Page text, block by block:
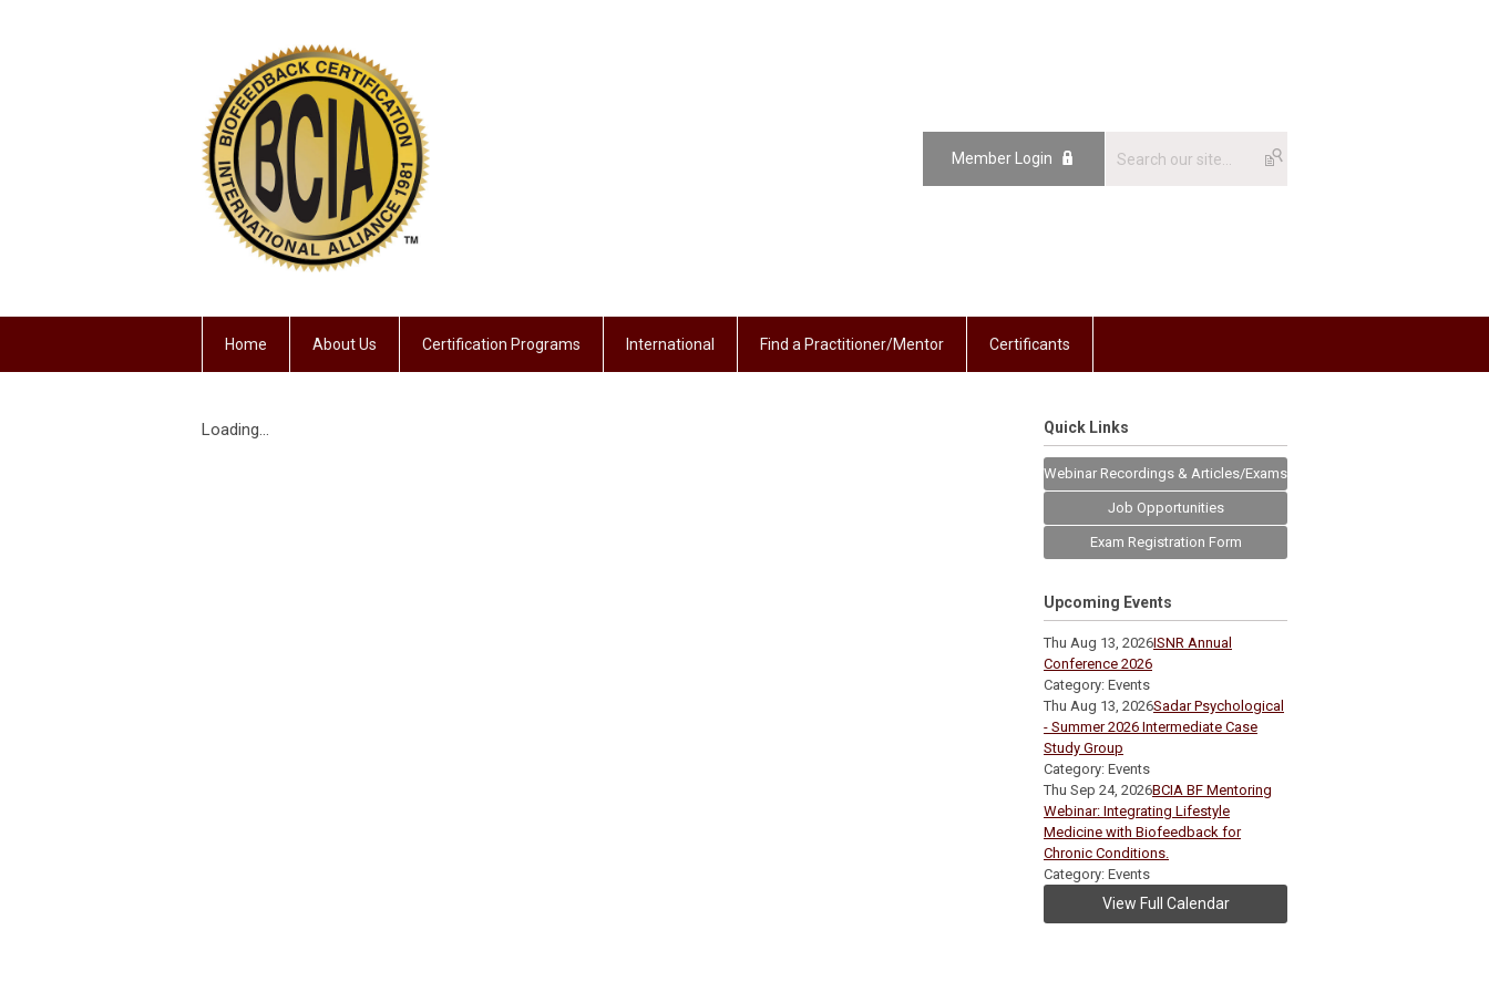
Member Login
Home About Us Certification Programs International Find a Practitioner/Mentor Certificants
Loading... Quick Links
Webinar Recordings & Articles/Exams
Job Opportunities
Exam Registration Form
Upcoming Events
Thu Aug 13, 2026ISNR Annual
Conference 2026
Category: Events
Thu Aug 13, 2026Sadar Psychological
- Summer 2026 Intermediate Case
Study Group
Category: Events
Thu Sep 24, 2026BCIA BF Mentoring
Webinar: Integrating Lifestyle
Medicine with Biofeedback for
Chronic Conditions.
Category: Events
View Full Calendar